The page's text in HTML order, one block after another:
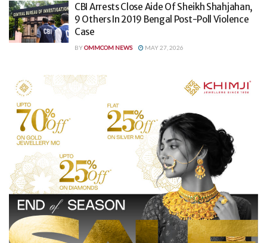
CBI Arrests Close Aide Of Sheikh Shahjahan,
9 Others In 2019 Bengal Post-Poll Violence
Case
BYOMMCOM NEWS MAY 27, 2026